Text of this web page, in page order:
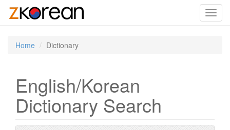
Home Dictionary
English/Korean
Dictionary Search